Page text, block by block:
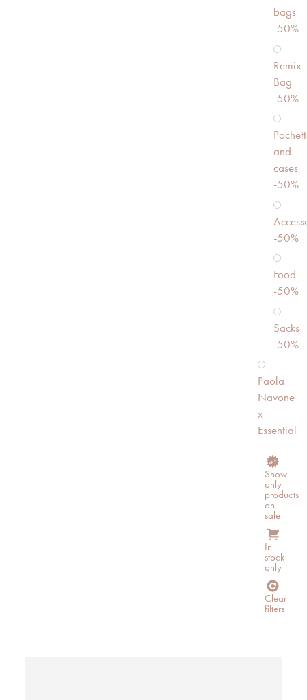
bags
-50%
Remix
Bag
-50%
and
cases
-50%
-50%
Food
-50%
Sacks
-50%
Paola
Navone
x
Essential
Show
only
products
on
sale
In
stock
only
Clear
filters